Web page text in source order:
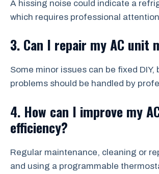
A hissing noise could indicate a
which requires professional
3. Can I repair my AC unit
Some minor issues can be fixed DIY,
problems should be handled by
4. How can I improve my
efficiency?
Regular maintenance, cleaning or
and using a programmable